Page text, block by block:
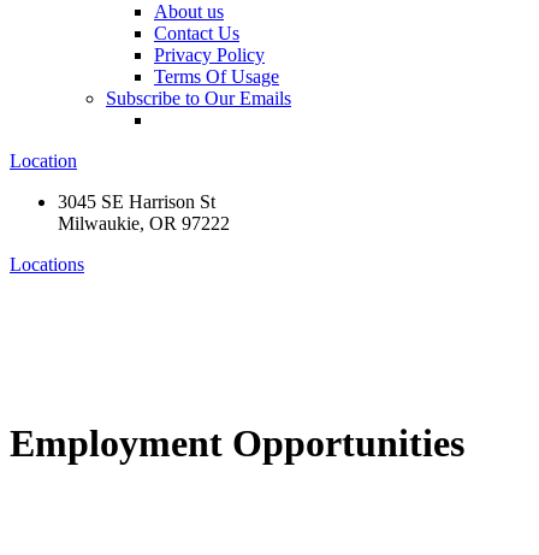
About us
Contact Us
Privacy Policy
Terms Of Usage
Subscribe to Our Emails
Location
3045 SE Harrison St
Milwaukie, OR 97222
Locations
Employment Opportunities